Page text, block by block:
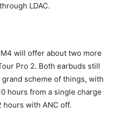
LDAC.
will offer about two more
Pro 2. Both earbuds still
scheme of things, with
hours from a single charge
hours with ANC off.